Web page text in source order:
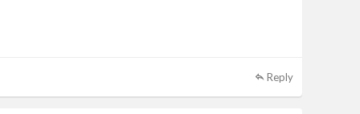
Reply